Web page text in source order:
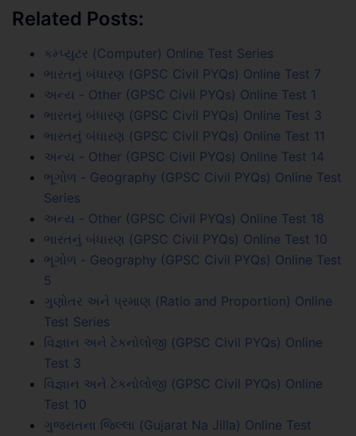
Related Posts:
કમ્પ્યુટર (Computer) Online Test Series
ભારતનું બંધારણ (GPSC Civil PYQs) Online Test 7
અન્ય - Other (GPSC Civil PYQs) Online Test 1
ભારતનું બંધારણ (GPSC Civil PYQs) Online Test 3
ભારતનું બંધારણ (GPSC Civil PYQs) Online Test 11
અન્ય - Other (GPSC Civil PYQs) Online Test 14
ભૂગોળ - Geography (GPSC Civil PYQs) Online Test
Series
અન્ય - Other (GPSC Civil PYQs) Online Test 18
ભારતનું બંધારણ (GPSC Civil PYQs) Online Test 10
ભૂગોળ - Geography (GPSC Civil PYQs) Online Test
5
ગુણોતર અને પ્રમાણ (Ratio and Proportion) Online
Test Series
વિજ્ઞાન અને ટેકનોલોજી (GPSC Civil PYQs) Online
Test 3
વિજ્ઞાન અને ટેકનોલોજી (GPSC Civil PYQs) Online
Test 10
ગુજરાતના જિલ્લા (Gujarat Na Jilla) Online Test